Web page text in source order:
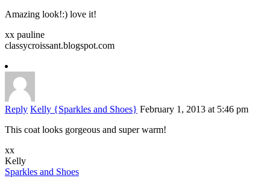
Amazing look!:) love it!
xx pauline
classycroissant.blogspot.com
Reply Kelly {Sparkles and Shoes} February 1, 2013 at 5:46 pm
This coat looks gorgeous and super warm!
xx
Kelly
Sparkles and Shoes